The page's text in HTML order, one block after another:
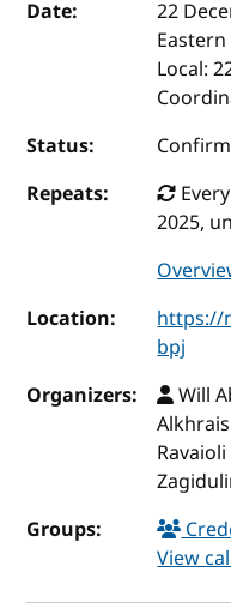
Event
Date: 22
Local:
Status:
Repeats:
2025,
Location:
https://
bpj
Organizers:
Will
Groups:
View